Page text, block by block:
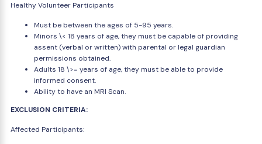
Healthy Volunteer Participants
Must be between the ages of 5-95 years.
Minors \< 18 years of age, they must be capable of providing
assent (verbal or written) with parental or legal guardian
permissions obtained.
Adults 18 \>= years of age, they must be able to provide
informed consent.
Ability to have an MRI Scan.
EXCLUSION CRITERIA:
Affected Participants: